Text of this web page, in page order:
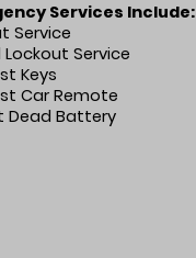
Services Include:
Service
Service
Keys
Car Remote
Dead Battery